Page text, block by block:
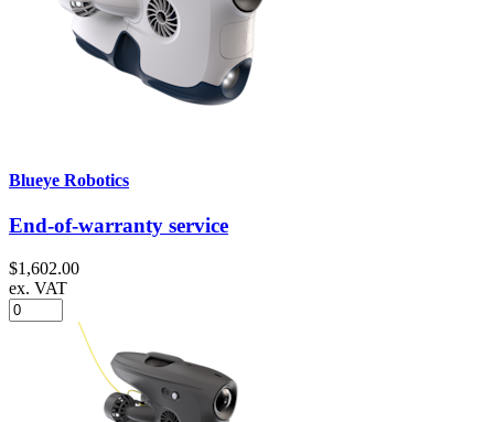
Blueye Robotics
End-of-warranty service
$1,602.00
ex. VAT